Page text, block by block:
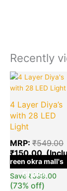
Recently
green okra mall's
Choice
4 Layer Diya’s
with 28 LED
Light
MRP: ₹549.00
₹150.00
Current
price
₹150.00.
Save ₹399.00
(73% off)